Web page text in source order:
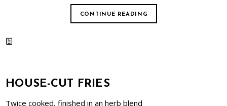
CONTINUE READING
HOUSE-CUT FRIES
Twice cooked, finished in an herb blend